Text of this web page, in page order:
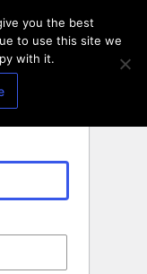
you the best
to use this site we
with it.